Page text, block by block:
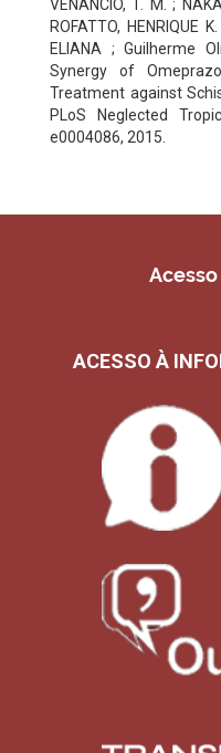
VENANCIO, T. M. ;
ROFATTO, HENRIQUE
ELIANA ; Guilherme
Synergy of
Treatment against
PLoS Neglected
e0004086, 2015.
ACESSO À